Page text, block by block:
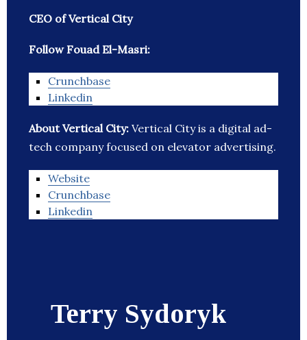
CEO of Vertical City
Follow Fouad El-Masri:
Crunchbase
Linkedin
About Vertical City: Vertical City is a digital ad-
tech company focused on elevator advertising.
Website
Crunchbase
Linkedin
Terry Sydoryk